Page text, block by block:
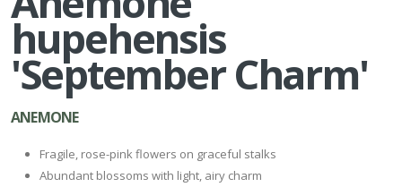
hupehensis
'September Charm'
ANEMONE
Fragile, rose-pink flowers on graceful stalks
Abundant blossoms with light, airy charm